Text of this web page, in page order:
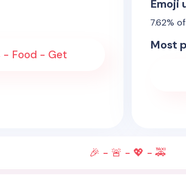
- Food - Get
Emoji
7.62%
Most
🎉 - 🚨 - 💖 - 🚕